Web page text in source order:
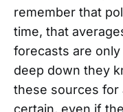
remember that
time, that
forecasts are
deep down they
these sources for
certain, even if